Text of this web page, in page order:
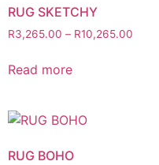
RUG SKETCHY
R3,265.00 – R10,265.00
Read more
RUG BOHO